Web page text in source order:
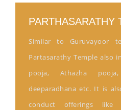
PARTHASARATHY
Similar to Guruvayoor
Partasarathy Temple also
pooja, Athazha
deeparadhana etc. It is
conduct offerings like